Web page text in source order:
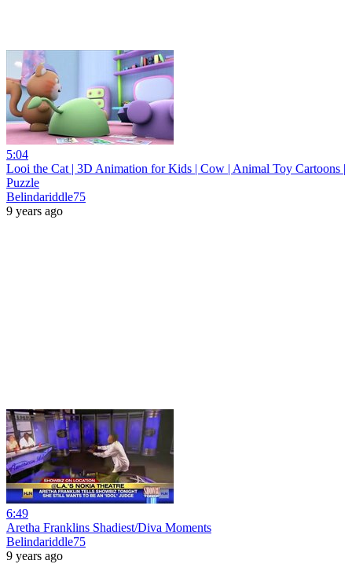
5:04
Looi the Cat | 3D Animation for Kids | Cow | Animal Toy Cartoons |
Puzzle
Belindariddle75
9 years ago
6:49
Aretha Franklins Shadiest/Diva Moments
Belindariddle75
9 years ago